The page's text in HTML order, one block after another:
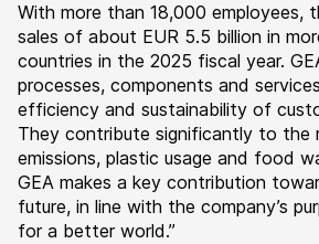
With more than 18,000 employees,
sales of about EUR 5.5 billion in
countries in the 2025 fiscal year.
processes, components and
efficiency and sustainability of
They contribute significantly to the
emissions, plastic usage and food
GEA makes a key contribution
future, in line with the company’s
for a better world.”